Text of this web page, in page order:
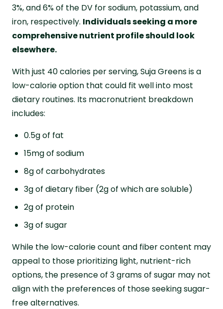
3%, and 6% of the DV for sodium, potassium, and
iron, respectively. Individuals seeking a more
comprehensive nutrient profile should look
elsewhere.
With just 40 calories per serving, Suja Greens is a
low-calorie option that could fit well into most
dietary routines. Its macronutrient breakdown
includes:
0.5g of fat
15mg of sodium
8g of carbohydrates
3g of dietary fiber (2g of which are soluble)
2g of protein
3g of sugar
While the low-calorie count and fiber content may
appeal to those prioritizing light, nutrient-rich
options, the presence of 3 grams of sugar may not
align with the preferences of those seeking sugar-
free alternatives.